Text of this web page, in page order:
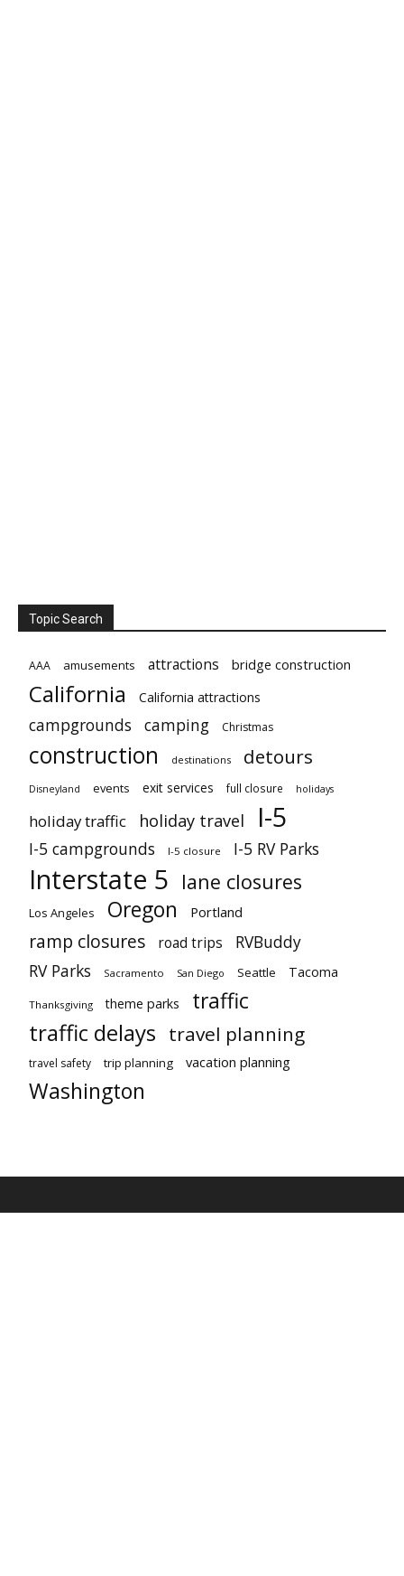
Topic Search
AAA amusements attractions bridge construction
California California attractions
campgrounds camping Christmas
construction destinations detours
Disneyland events exit services full closure holidays
holiday traffic holiday travel I-5
I-5 campgrounds I-5 closure I-5 RV Parks
Interstate 5 lane closures
Los Angeles Oregon Portland
ramp closures road trips
RVBuddy
RV Parks
Sacramento San Diego Seattle Tacoma
Thanksgiving theme parks traffic
traffic delays travel planning
travel safety trip planning vacation planning
Washington